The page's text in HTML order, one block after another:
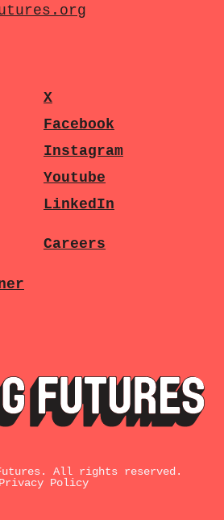
X
Facebook
Instagram
Youtube
LinkedIn
Careers
All rights reserved.
Privacy Policy